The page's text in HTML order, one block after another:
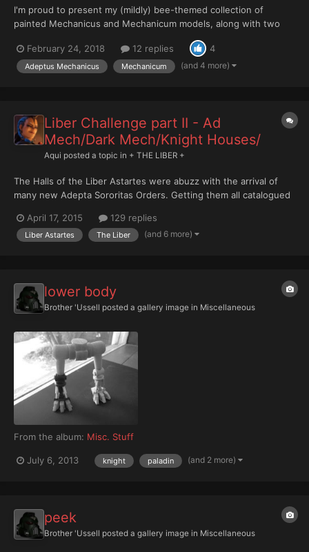
I'm proud to present my (mildly) bee-themed collection of
painted Mechanicus and Mechanicum models, along with two
If after looking at my models, you're interested in knowing more
about their background, you can find it via the following...
February 24, 2018 12 replies 4
Adeptus Mechanicus Mechanicum (and 4 more)
Liber Challenge part II - Ad
Mech/Dark Mech/Knight Houses/
Aqui posted a topic in + THE LIBER +
The Halls of the Liber Astartes were abuzz with the arrival of
many new Adepta Sororitas Orders. Getting them all catalogued
task to complete. "The Administratum has decreed that our
focus should now turn to recording the Adeptus Mechan...
April 17, 2015 129 replies
Liber Astartes The Liber (and 6 more)
lower body
Brother 'Ussell posted a gallery image in Miscellaneous
From the album: Misc. Stuff
July 6, 2013 knight paladin (and 2 more)
peek
Brother 'Ussell posted a gallery image in Miscellaneous